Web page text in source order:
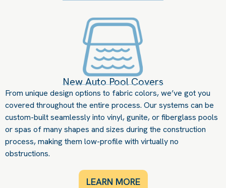
New Auto Pool Covers
From unique design options to fabric colors, we’ve got you
covered throughout the entire process. Our systems can be
custom-built seamlessly into vinyl, gunite, or fiberglass pools
or spas of many shapes and sizes during the construction
process, making them low-profile with virtually no
obstructions.
LEARN MORE